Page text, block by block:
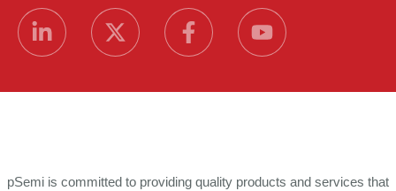
pSemi is committed to providing quality products and services that